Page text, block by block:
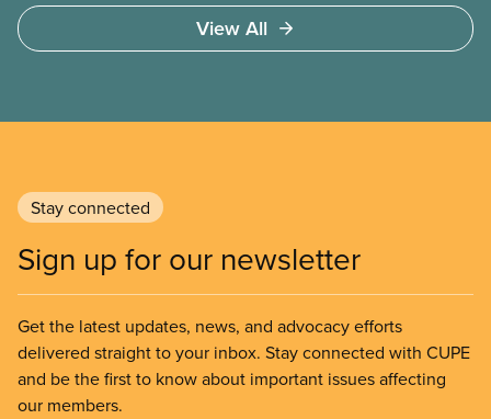
View All
Stay connected
Sign up for our newsletter
Get the latest updates, news, and advocacy efforts
delivered straight to your inbox. Stay connected with CUPE
and be the first to know about important issues affecting
our members.